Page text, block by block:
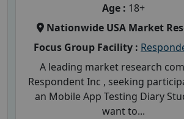
Age : 18+
Nationwide USA Market
Focus Group Facility :
A leading market research
Respondent Inc , seeking
an Mobile App Testing Diary
want to...